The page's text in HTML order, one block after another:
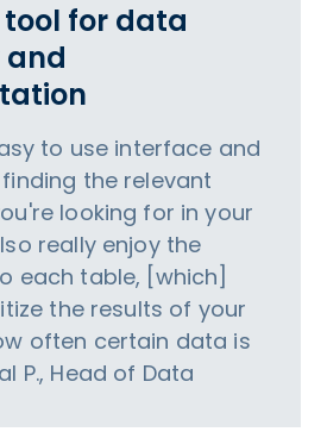
for data
and
to use interface and
the relevant
looking for in your
really enjoy the
each table, [which]
the results of your
often certain data is
P., Head of Data